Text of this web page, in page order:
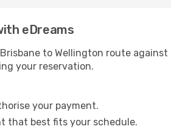
eDreams
to Wellington route
your reservation.
your payment.
that best fits your schedule.